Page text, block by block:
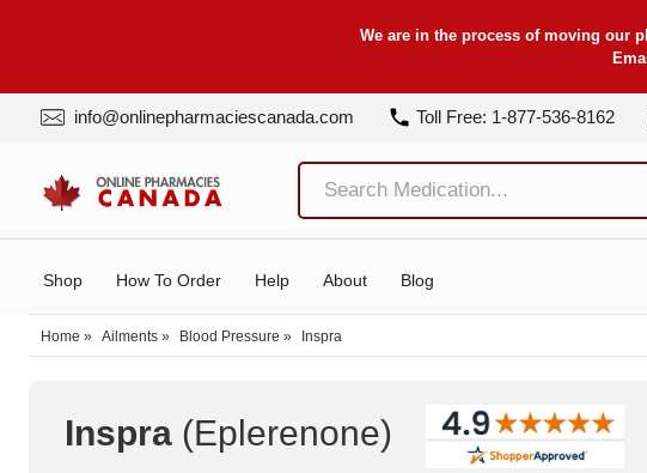
We are in the process of moving our
info@onlinepharmaciescanada.com Toll Free: 1-877-536-8162
Shop How To Order Help About Blog
Home » Ailments » Blood Pressure » Inspra
Inspra (Eplerenone)